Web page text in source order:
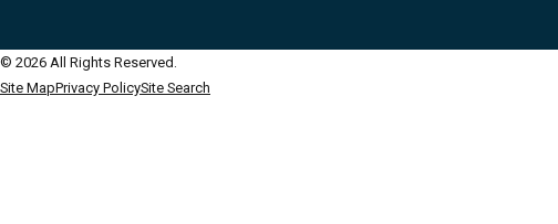
© 2026 All Rights Reserved.
Site MapPrivacy PolicySite Search